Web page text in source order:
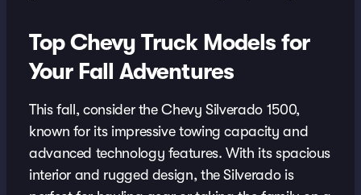
Top Chevy Truck Models for
Your Fall Adventures
This fall, consider the Chevy Silverado 1500,
known for its impressive towing capacity and
advanced technology features. With its spacious
interior and rugged design, the Silverado is